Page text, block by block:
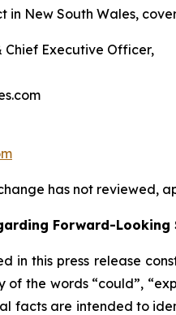
in New South Wales,
Chief Executive Officer,
has not reviewed,
Forward-Looking
in this press release
of the words “could”,
facts are intended to